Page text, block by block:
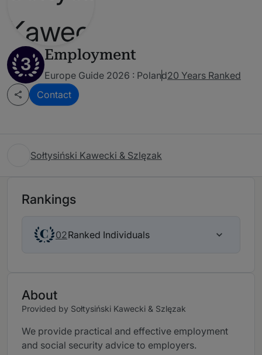
3 Employment
Europe Guide 2026 : Poland20 Years Ranked
Contact
Sołtysiński Kawecki & Szlęzak
Rankings
02Ranked Individuals
About
Provided by Sołtysiński Kawecki & Szlęzak
We provide practical and effective employment
and social security advice to employers.